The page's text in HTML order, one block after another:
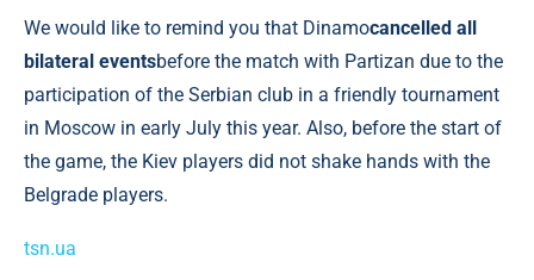
We would like to remind you that Dinamocancelled all
bilateral eventsbefore the match with Partizan due to the
participation of the Serbian club in a friendly tournament
in Moscow in early July this year. Also, before the start of
the game, the Kiev players did not shake hands with the
Belgrade players.
tsn.ua